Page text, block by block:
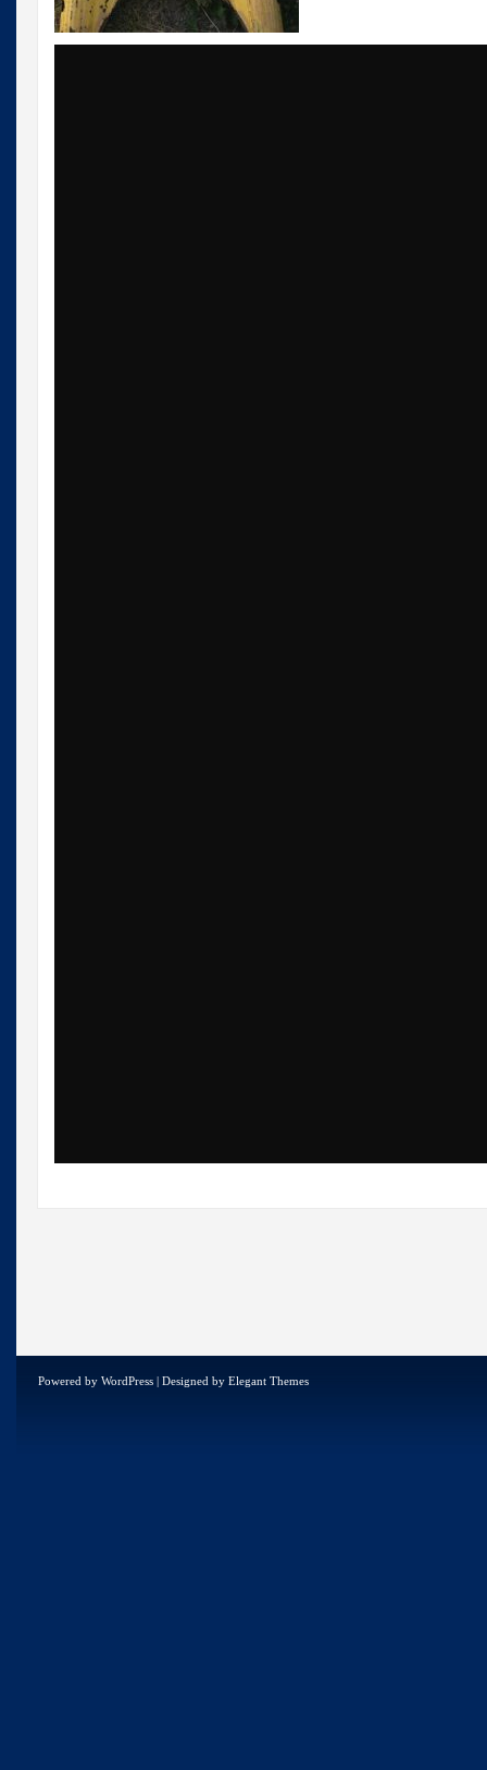
Powered by WordPress | Designed by Elegant Themes